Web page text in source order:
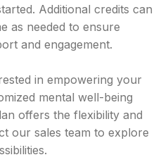
Additional credits can
as needed to ensure
and engagement.
in empowering your
mental well-being
offers the flexibility and
our sales team to explore